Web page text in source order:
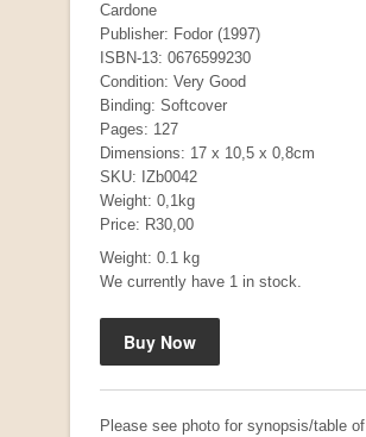
Cardone
Publisher: Fodor (1997)
ISBN-13: 0676599230
Condition: Very Good
Binding: Softcover
Pages: 127
Dimensions: 17 x 10,5 x 0,8cm
SKU: IZb0042
Weight: 0,1kg
Price: R30,00
Weight: 0.1 kg
We currently have 1 in stock.
Please see photo for synopsis/table of
by Jon Speed, et al.